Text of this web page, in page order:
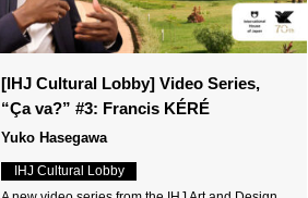
[IHJ Cultural Lobby] Video Series,
“Ça va?” #3: Francis KÉRÉ
Yuko Hasegawa
IHJ Cultural Lobby